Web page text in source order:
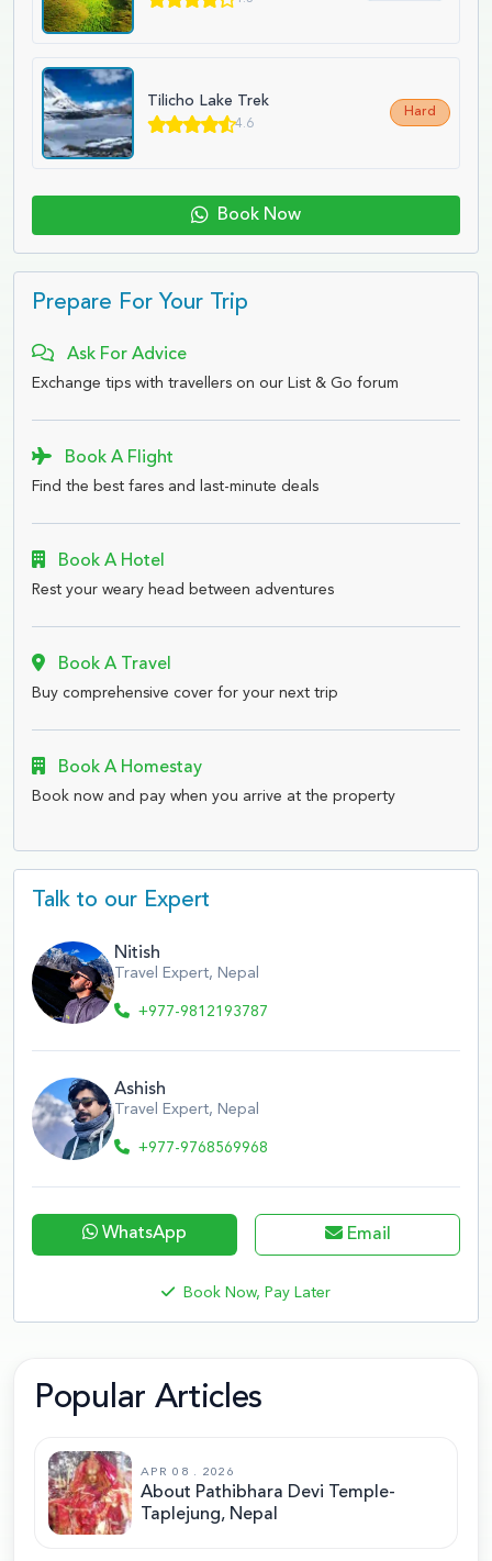
Tilicho Lake Trek
4.6
Hard
Book Now
Prepare For Your Trip
Ask For Advice
Exchange tips with travellers on our List & Go forum
Book A Flight
Find the best fares and last-minute deals
Book A Hotel
Rest your weary head between adventures
Book A Travel
Buy comprehensive cover for your next trip
Book A Homestay
Book now and pay when you arrive at the property
Talk to our Expert
Nitish
Travel Expert, Nepal
+977-9812193787
Ashish
Travel Expert, Nepal
+977-9768569968
WhatsApp Email
Book Now, Pay Later
Popular Articles
APR 08 . 2026
About Pathibhara Devi Temple-
Taplejung, Nepal